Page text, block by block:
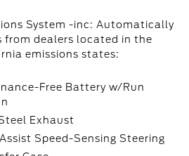
System -inc: Automatically
from dealers located in the
emissions states:
Free Battery w/Run
Exhaust
Speed-Sensing Steering